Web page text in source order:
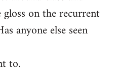
on the recurrent
anyone else seen
to.